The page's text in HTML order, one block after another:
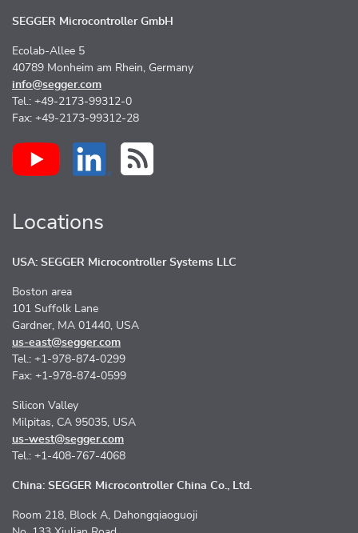
SEGGER Microcontroller GmbH
Ecolab-Allee 5
40789 Monheim am Rhein, Germany
info@segger.com
Tel.: +49-2173-99312-0
Fax: +49-2173-99312-28
Locations
USA: SEGGER Microcontroller Systems LLC
Boston area
101 Suffolk Lane
Gardner, MA 01440, USA
us-east@segger.com
Tel.: +1-978-874-0299
Fax: +1-978-874-0599
Silicon Valley
Milpitas, CA 95035, USA
us-west@segger.com
Tel.: +1-408-767-4068
China: SEGGER Microcontroller China Co., Ltd.
Room 218, Block A, Dahongqiaoguoji